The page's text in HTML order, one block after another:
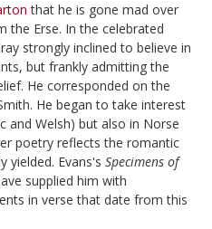
that he is gone mad over
the Erse. In the celebrated
strongly inclined to believe in
but frankly admitting the
He corresponded on the
He began to take interest
and Welsh) but also in Norse
poetry reflects the romantic
yielded. Evans's Specimens of
supplied him with
in verse that date from this